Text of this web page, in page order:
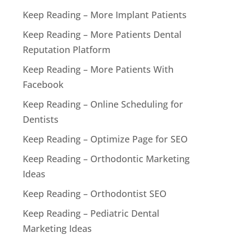
Keep Reading – More Implant Patients
Keep Reading – More Patients Dental
Reputation Platform
Keep Reading – More Patients With
Facebook
Keep Reading – Online Scheduling for
Dentists
Keep Reading – Optimize Page for SEO
Keep Reading – Orthodontic Marketing
Ideas
Keep Reading – Orthodontist SEO
Keep Reading – Pediatric Dental
Marketing Ideas